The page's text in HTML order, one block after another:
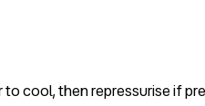
cool, then repressurise if